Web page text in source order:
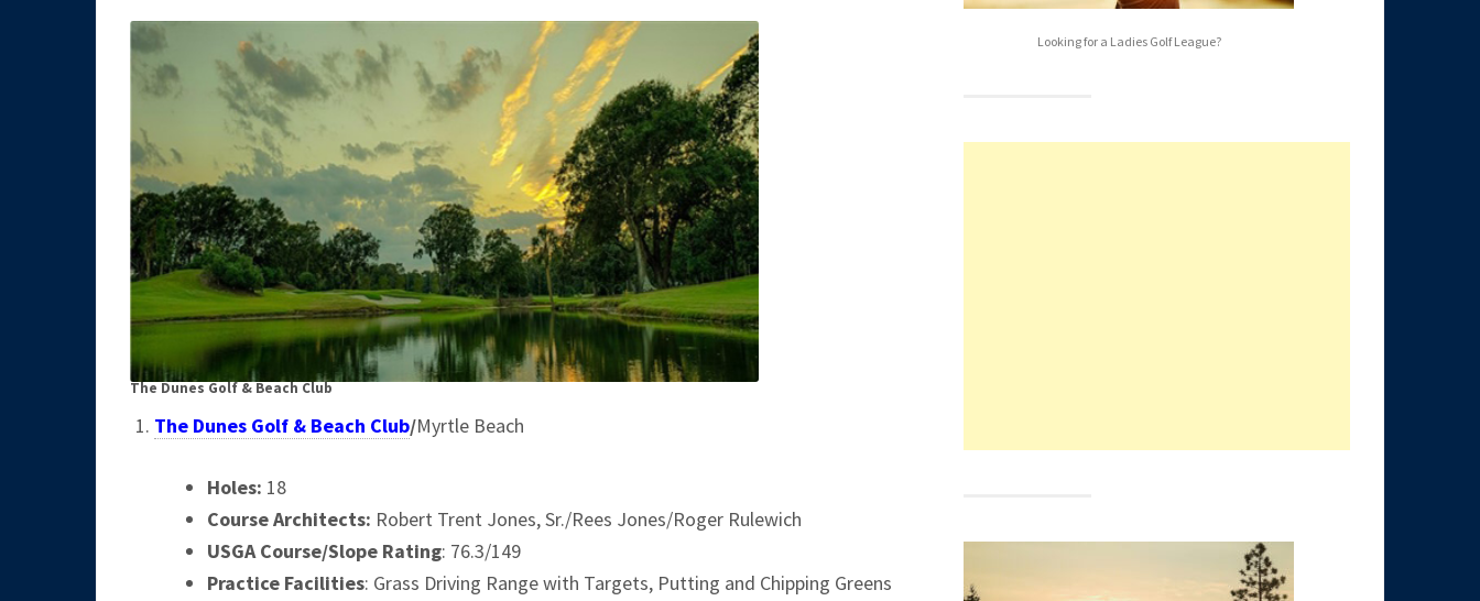
The Dunes Golf & Beach Club
The Dunes Golf & Beach Club/Myrtle Beach
Holes: 18
Course Architects: Robert Trent Jones, Sr./Rees Jones/Roger Rulewich
USGA Course/Slope Rating: 76.3/149
Practice Facilities: Grass Driving Range with Targets, Putting and Chipping Greens
Looking for a Ladies Golf League?